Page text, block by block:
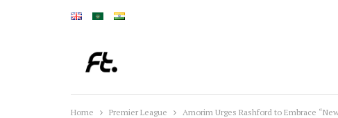
Home Premier League Amorim Urges Rashford to Embrace